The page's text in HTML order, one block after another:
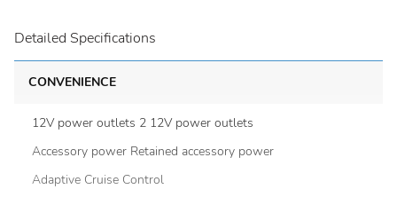
Detailed Specifications
CONVENIENCE
12V power outlets 2 12V power outlets
Accessory power Retained accessory power
Adaptive Cruise Control